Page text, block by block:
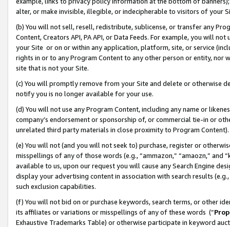
alter, or make invisible, illegible, or indecipherable to visitors of your
(b) You will not sell, resell, redistribute, sublicense, or transfer any
Content, Creators API, PA API, or Data Feeds. For example, you will
your Site or on or within any application, platform, site, or service
rights in or to any Program Content to any other person or entity, nor
site that is not your Site.
(c) You will promptly remove from your Site and delete or otherwise
notify you is no longer available for your use.
(d) You will not use any Program Content, including any name or
company’s endorsement or sponsorship of, or commercial tie-in or
unrelated third party materials in close proximity to Program Content).
(e) You will not (and you will not seek to) purchase, register or
misspellings of any of those words (e.g., “ammazon,” “amaozn,” and
available to us, upon our request you will cause any Search Engine
display your advertising content in association with search results
such exclusion capabilities.
(f) You will not bid on or purchase keywords, search terms, or other
its affiliates or variations or misspellings of any of these words (“
Exhaustive Trademarks Table) or otherwise participate in keyword